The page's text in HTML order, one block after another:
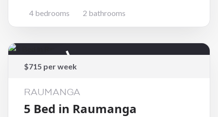
4 bedrooms 2 bathrooms
Rented
$715 per week
RAUMANGA
5 Bed in Raumanga